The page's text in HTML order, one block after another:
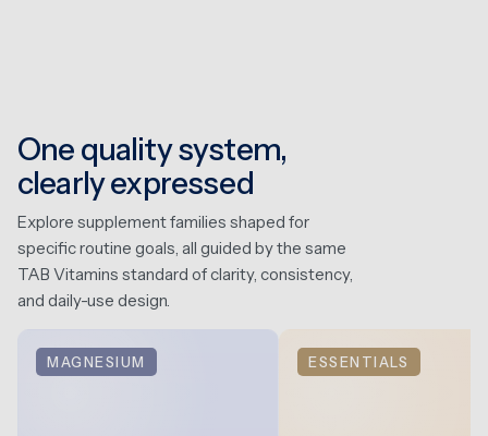
One quality system,
clearly expressed
Explore supplement families shaped for
specific routine goals, all guided by the same
TAB Vitamins standard of clarity, consistency,
and daily-use design.
MAGNESIUM ESSENTIALS